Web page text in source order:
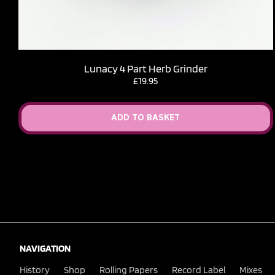
Lunacy 4 Part Herb Grinder
£19.95
ADD TO BASKET
NAVIGATION
History
Shop Rolling Papers Record Label Mixes